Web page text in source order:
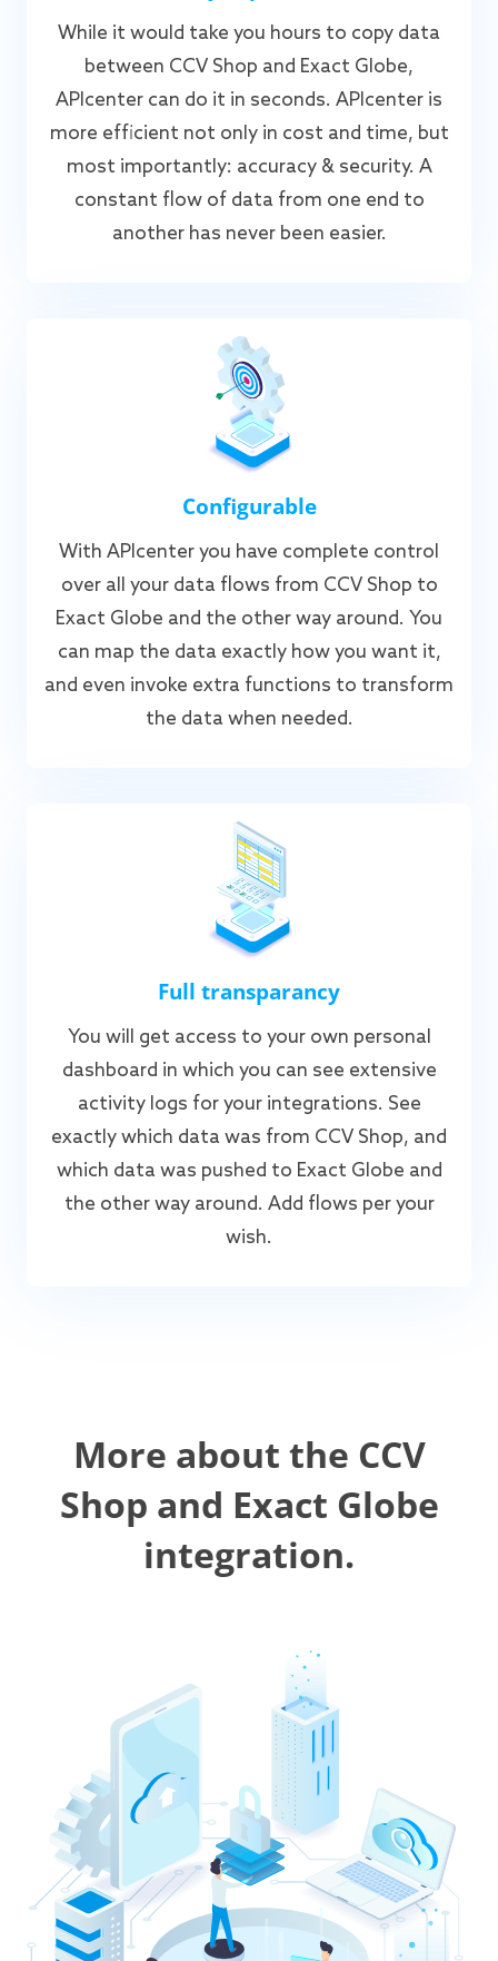
While it would take you hours to copy data
between CCV Shop and Exact Globe,
APIcenter can do it in seconds. APIcenter is
more efficient not only in cost and time, but
most importantly: accuracy & security. A
constant flow of data from one end to
another has never been easier.
Configurable
With APIcenter you have complete control
over all your data flows from CCV Shop to
Exact Globe and the other way around. You
can map the data exactly how you want it,
and even invoke extra functions to transform
the data when needed.
Full transparancy
You will get access to your own personal
dashboard in which you can see extensive
activity logs for your integrations. See
exactly which data was from CCV Shop, and
which data was pushed to Exact Globe and
the other way around. Add flows per your
wish.
More about the CCV
Shop and Exact Globe
integration.